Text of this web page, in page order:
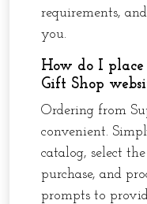
requirements,
you.
How do I
Gift Shop
Ordering from
convenient.
catalog, select
purchase, and
prompts to